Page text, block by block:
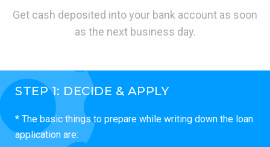
Get cash deposited into your bank account as soon
as the next business day.
STEP 1: DECIDE & APPLY
* The basic things to prepare while writing down the loan
application are: